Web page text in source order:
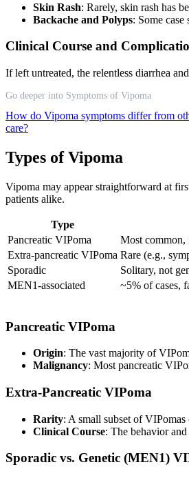
Skin Rash: Rarely, skin rash has
Backache and Polyps: Some
Clinical Course and
If left untreated, the relentless diarrhea
Go deeper into Symptoms of Vipoma
How do Vipoma symptoms differ from
care?
Types of Vipoma
Vipoma may appear straightforward at
patients alike.
Type
Pancreatic VIPoma
Most common,
Extra-pancreatic VIPoma Rare (e.g.,
Sporadic
Solitary, not
MEN1-associated
~5% of cases,
Pancreatic VIPoma
Origin: The vast majority of
Malignancy: Most pancreatic
Extra-Pancreatic VIPoma
Rarity: A small subset of
Clinical Course: The behavior
Sporadic vs. Genetic (MEN1)